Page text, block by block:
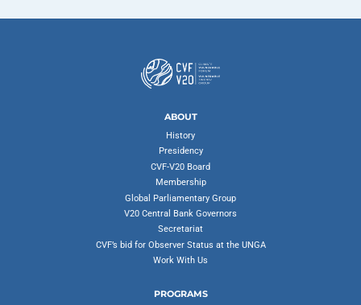
ABOUT
History
Presidency
CVF-V20 Board
Membership
Global Parliamentary Group
V20 Central Bank Governors
Secretariat
CVF’s bid for Observer Status at the UNGA
Work With Us
PROGRAMS